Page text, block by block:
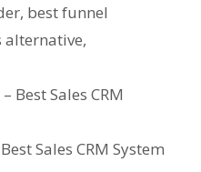
, best funnel
alternative,
Best Sales CRM
Sales CRM System